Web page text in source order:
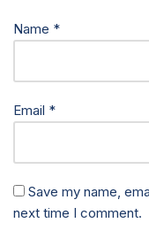
Name *
Email *
Save my name,
next time I comment.